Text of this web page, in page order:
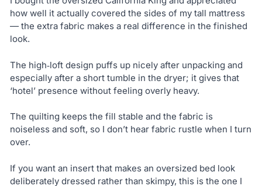
how well it actually covered the sides of my tall mattress
— the extra fabric makes a real difference in the finished
look.
The high‑loft design puffs up nicely after unpacking and
especially after a short tumble in the dryer; it gives that
‘hotel’ presence without feeling overly heavy.
The quilting keeps the fill stable and the fabric is
noiseless and soft, so I don’t hear fabric rustle when I turn
over.
If you want an insert that makes an oversized bed look
deliberately dressed rather than skimpy, this is the one I